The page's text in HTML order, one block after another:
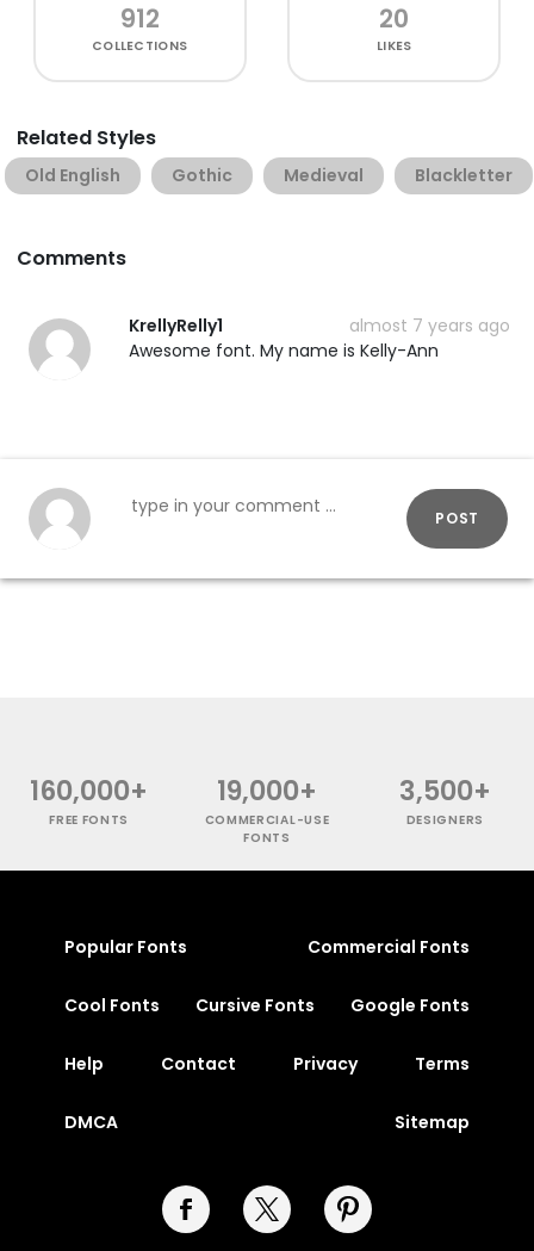
912
COLLECTIONS
20
LIKES
Related Styles
Old English Gothic Medieval Blackletter
Comments
KrellyRelly1
almost 7 years ago
Awesome font. My name is Kelly-Ann
POST
160,000+
FREE FONTS
19,000+
COMMERCIAL-USE
FONTS
3,500+
DESIGNERS
Popular Fonts Commercial Fonts
Cool Fonts Cursive Fonts Google Fonts
Help Contact Privacy Terms
DMCA Sitemap